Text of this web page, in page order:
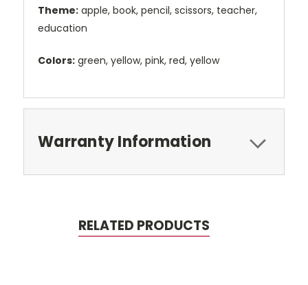
Theme: apple, book, pencil, scissors, teacher,
education
Colors: green, yellow, pink, red, yellow
Warranty Information
RELATED PRODUCTS